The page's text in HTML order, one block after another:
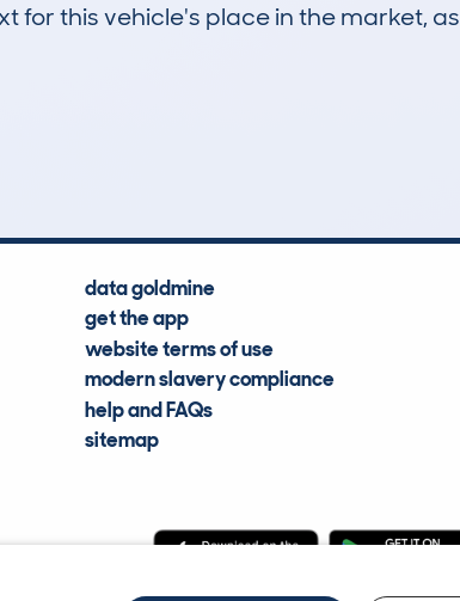
for this vehicle's place in the market, as
data goldmine
get the app
website terms of use
modern slavery compliance
help and FAQs
sitemap